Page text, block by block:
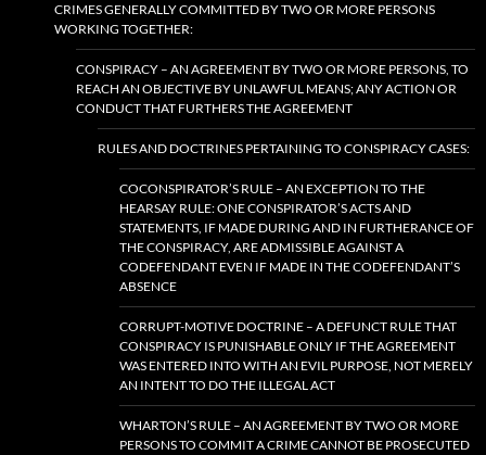
CRIMES GENERALLY COMMITTED BY TWO OR MORE PERSONS
WORKING TOGETHER:
CONSPIRACY – AN AGREEMENT BY TWO OR MORE PERSONS, TO
REACH AN OBJECTIVE BY UNLAWFUL MEANS; ANY ACTION OR
CONDUCT THAT FURTHERS THE AGREEMENT
RULES AND DOCTRINES PERTAINING TO CONSPIRACY CASES:
COCONSPIRATOR’S RULE – AN EXCEPTION TO THE
HEARSAY RULE: ONE CONSPIRATOR’S ACTS AND
STATEMENTS, IF MADE DURING AND IN FURTHERANCE OF
THE CONSPIRACY, ARE ADMISSIBLE AGAINST A
CODEFENDANT EVEN IF MADE IN THE CODEFENDANT’S
ABSENCE
CORRUPT-MOTIVE DOCTRINE – A DEFUNCT RULE THAT
CONSPIRACY IS PUNISHABLE ONLY IF THE AGREEMENT
WAS ENTERED INTO WITH AN EVIL PURPOSE, NOT MERELY
AN INTENT TO DO THE ILLEGAL ACT
WHARTON’S RULE – AN AGREEMENT BY TWO OR MORE
PERSONS TO COMMIT A CRIME CANNOT BE PROSECUTED